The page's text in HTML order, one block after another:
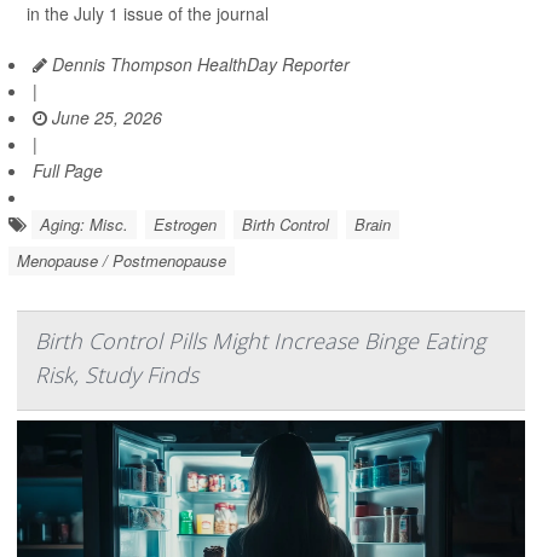
in the July 1 issue of the journal
Dennis Thompson HealthDay Reporter
|
June 25, 2026
|
Full Page
Aging: Misc. Estrogen Birth Control
Brain
Menopause / Postmenopause
Birth Control Pills Might Increase Binge Eating
Risk, Study Finds